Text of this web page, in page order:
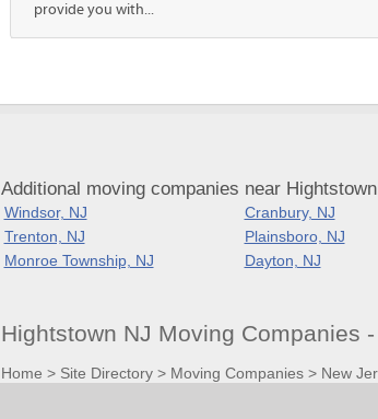
provide you with...
Additional moving companies near
Windsor, NJ Cranbury, NJ
Trenton, NJ
Plainsboro, NJ
Monroe Township, NJ
Dayton, NJ
Hightstown NJ Moving Companies
Home > Site Directory> Moving Companies> New